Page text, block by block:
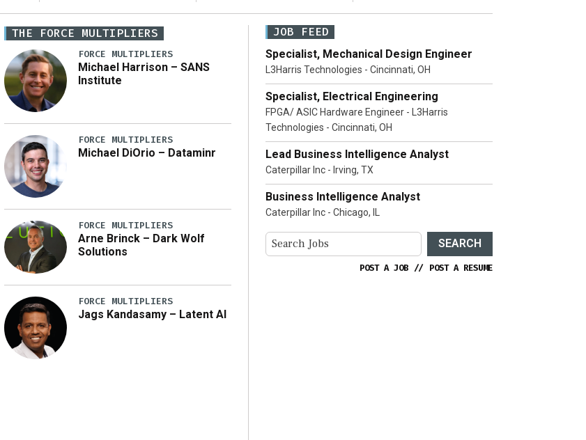
THE FORCE MULTIPLIERS
FORCE MULTIPLIERS
Michael Harrison – SANS
Institute
FORCE MULTIPLIERS
Michael DiOrio – Dataminr
FORCE MULTIPLIERS
Arne Brinck – Dark Wolf
Solutions
FORCE MULTIPLIERS
Jags Kandasamy – Latent AI
JOB FEED
Specialist, Mechanical Design Engineer
L3Harris Technologies - Cincinnati, OH
Specialist, Electrical Engineering
FPGA/ ASIC Hardware Engineer - L3Harris
Technologies - Cincinnati, OH
Lead Business Intelligence Analyst
Caterpillar Inc - Irving, TX
Business Intelligence Analyst
Caterpillar Inc - Chicago, IL
SEARCH
POST A JOB // POST A RESUME